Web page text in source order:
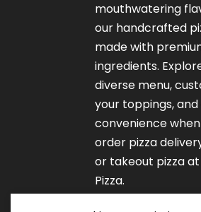
mouthwatering
our handcrafted
made with
ingredients.
diverse menu,
your toppings, and
convenience
order pizza
or takeout pizza
Pizza.